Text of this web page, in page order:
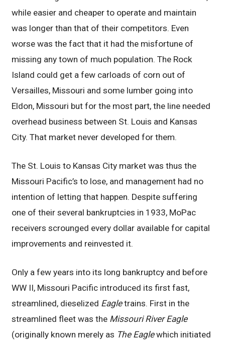
while easier and cheaper to operate and maintain
was longer than that of their competitors. Even
worse was the fact that it had the misfortune of
missing any town of much population. The Rock
Island could get a few carloads of corn out of
Versailles, Missouri and some lumber going into
Eldon, Missouri but for the most part, the line needed
overhead business between St. Louis and Kansas
City. That market never developed for them.
The St. Louis to Kansas City market was thus the
Missouri Pacific’s to lose, and management had no
intention of letting that happen. Despite suffering
one of their several bankruptcies in 1933, MoPac
receivers scrounged every dollar available for capital
improvements and reinvested it.
Only a few years into its long bankruptcy and before
WW II, Missouri Pacific introduced its first fast,
streamlined, dieselized Eagletrains. First in the
streamlined fleet was the Missouri River Eagle
(originally known merely as The Eaglewhich initiated